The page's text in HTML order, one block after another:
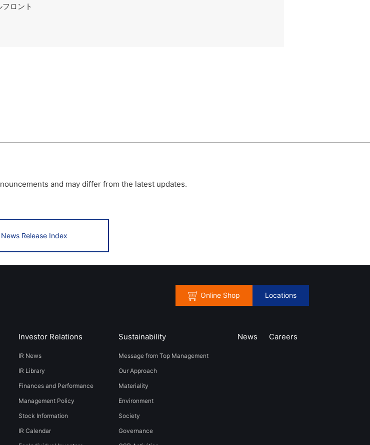
ロント
and may differ from the latest updates.
News Release Index
Online Shop Locations
Investor Relations
IR News
IR Library
Finances and Performance
Management Policy
Stock Information
IR Calendar
Sustainability
Message from Top Management
Our Approach
Materiality
​​Environment​ ​
Society​ ​
Governance
News ​Careers​​